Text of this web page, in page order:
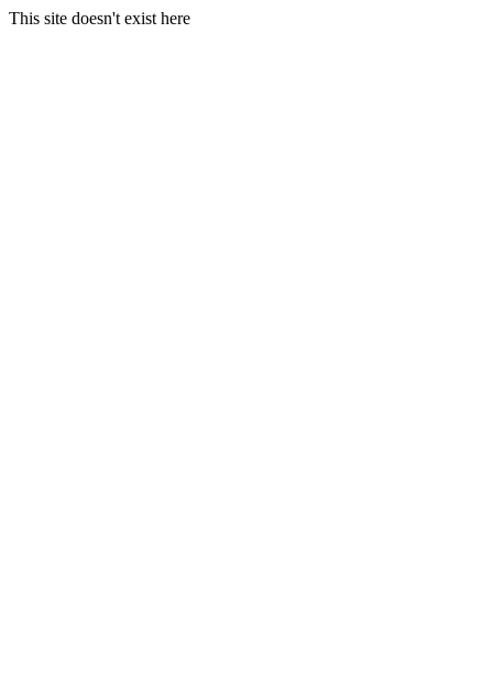
This site doesn't exist here